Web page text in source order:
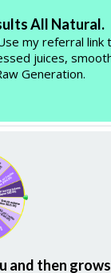
All Natural.
my referral link
juices,
Generation.
and then